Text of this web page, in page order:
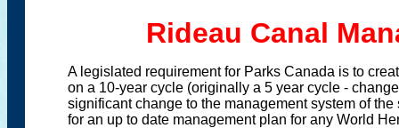
Rideau Canal
A legislated requirement for Parks Canada is to
on a 10-year cycle (originally a 5 year cycle -
significant change to the management system of
for an up to date management plan for any World